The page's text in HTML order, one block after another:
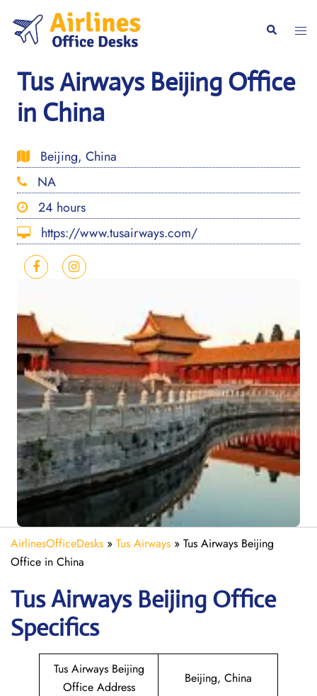
content
Search
Tus Airways Beijing Office
in China
Beijing, China
NA
24 hours
https://www.tusairways.com/
AirlinesOfficeDesks » Tus Airways » Tus Airways Beijing
Office in China
Tus Airways Beijing Office
Specifics
Tus Airways Beijing
Office Address
Beijing, China